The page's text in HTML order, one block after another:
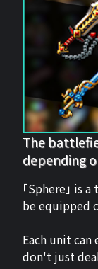
The
depending
「Sphere」 is
be equipped
Each unit
don't just